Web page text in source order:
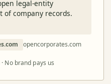
legal-entity
of company records.
opencorporates.com
No brand pays us